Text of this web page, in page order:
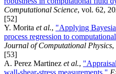
Computational Science, vol. 62,
[52]
Y. Morita et al., "Applying
process regression to
Journal of Computational Physics,
[53]
A. Perez Martinez et al.,
wall-shear-stress measurements,"